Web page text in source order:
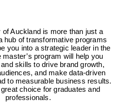
of Auckland is more than just a
hub of transformative programs
you into a strategic leader in the
master’s program will help you
skills to drive brand growth,
and make data-driven
to measurable business results.
choice for graduates and
professionals.